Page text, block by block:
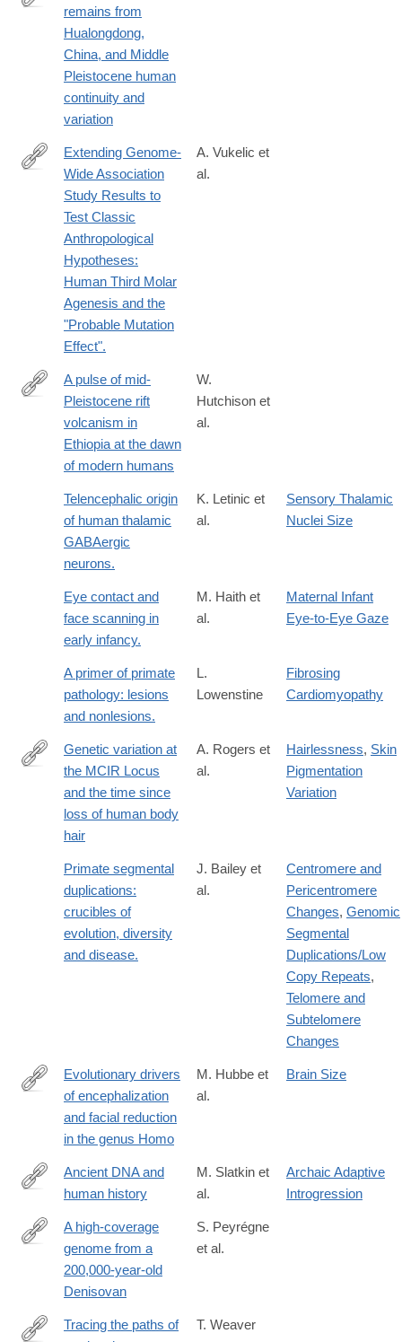
https://www.pnas.org/content/early/2019/04/24/1902396116
remains from
Hualongdong,
China, and Middle
Pleistocene human
continuity and
variation
http://www.bioone.org/doi/abs/10.13110/humanbiology.89.2.03
Extending Genome-
Wide Association
Study Results to
Test Classic
Anthropological
Hypotheses:
Human Third Molar
Agenesis and the
"Probable Mutation
Effect".
A. Vukelic et
al.
http://www.nature.com/articles/ncomms13192
A pulse of mid-
Pleistocene rift
volcanism in
Ethiopia at the dawn
of modern humans
W.
Hutchison et
al.
Telencephalic origin
of human thalamic
GABAergic
neurons.
K. Letinic et
al.
Sensory Thalamic
Nuclei Size
Eye contact and
face scanning in
early infancy.
M. Haith et
al.
Maternal Infant
Eye-to-Eye Gaze
A primer of primate
pathology: lesions
and nonlesions.
L.
Lowenstine
Fibrosing
Cardiomyopathy
http://content.lib.utah.edu/cdm/ref/collection/uspace/id/682
Genetic variation at
the MCIR Locus
and the time since
loss of human body
hair
A. Rogers et
al.
Hairlessness, Skin
Pigmentation
Variation
Primate segmental
duplications:
crucibles of
evolution, diversity
and disease.
J. Bailey et
al.
Centromere and
Pericentromere
Changes, Genomic
Segmental
Duplications/Low
Copy Repeats,
Telomere and
Subtelomere
Changes
https://www.nature.com/articles/s41467-
Evolutionary drivers
of encephalization
and facial reduction
in the genus Homo
M. Hubbe et
al.
Brain Size
http://www.pnas.org/content/early/2016/06/03/1524306113
Ancient DNA and
human history
M. Slatkin et
al.
Archaic Adaptive
Introgression
https://www.biorxiv.org/content/10.1101/2025.10.20.683404v1
A high-coverage
genome from a
200,000-year-old
Denisovan
S. Peyrégne
et al.
Tracing the paths of
T. Weaver